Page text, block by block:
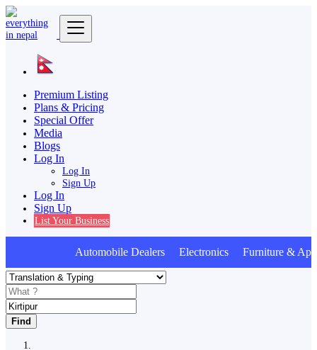
Premium Listing
Plans & Pricing
Special Offer
Media
Blogs
Log In
Log In
Sign Up
Log In
Sign Up
List Your Business
Automobile Dealers Electronics Furniture &
Find